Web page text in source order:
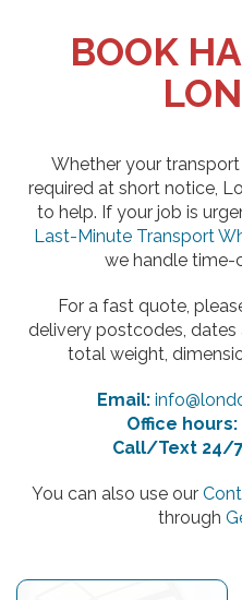
BOOK
Whether your
required at short notice,
to help. If your job is
Last-Minute Transport
we handle time-
For a fast quote,
delivery postcodes, dates
total weight,
Email:
Office hours:
Call/Text 24/
You can also use our
through